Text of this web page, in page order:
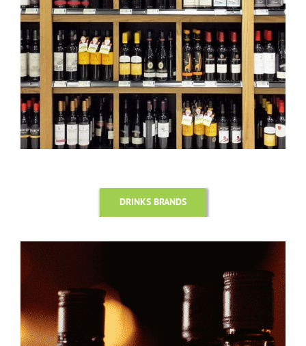
DRINKS BRANDS